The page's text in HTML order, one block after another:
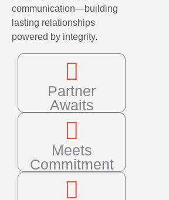
communication—building
lasting relationships
powered by integrity.
Partner
Awaits
Meets
Commitment